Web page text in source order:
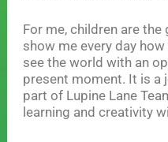
For me, children are
show me every day
see the world with an
present moment. It is a
part of Lupine Lane
learning and creativity